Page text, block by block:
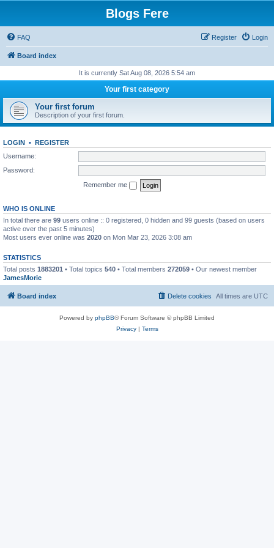
Blogs Fere
FAQ Login
Register
Board index
It is currently Sat Aug 08, 2026 5:54 am
Your first category
Your first forum
Description of your first forum.
LOGIN • REGISTER
Username:
Password:
Remember me
WHO IS ONLINE
In total there are 99 users online :: 0 registered, 0 hidden and 99 guests (based on users
active over the past 5 minutes)
Most users ever online was 2020 on Mon Mar 23, 2026 3:08 am
STATISTICS
Total posts 1883201 • Total topics 540 • Total members 272059 • Our newest member
JamesMorie
Board index All times are UTC
Delete cookies
Powered by phpBB® Forum Software © phpBB Limited
Privacy| Terms